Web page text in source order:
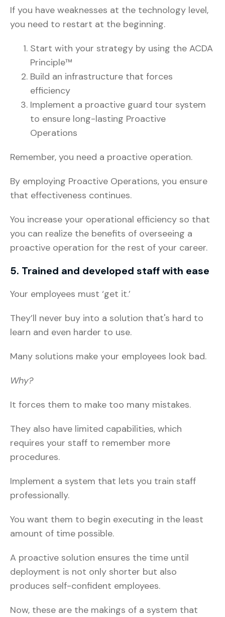
If you have weaknesses at the technology level,
you need to restart at the beginning.
Start with your strategy by using the ACDA
Principle™
Build an infrastructure that forces
efficiency
Implement a proactive guard tour system
to ensure long-lasting Proactive
Operations
Remember, you need a proactive operation.
By employing Proactive Operations, you ensure
that effectiveness continues.
You increase your operational efficiency so that
you can realize the benefits of overseeing a
proactive operation for the rest of your career.
5. Trained and developed staff with ease
Your employees must ‘get it.’
They’ll never buy into a solution that's hard to
learn and even harder to use.
Many solutions make your employees look bad.
Why?
It forces them to make too many mistakes.
They also have limited capabilities, which
requires your staff to remember more
procedures.
Implement a system that lets you train staff
professionally.
You want them to begin executing in the least
amount of time possible.
A proactive solution ensures the time until
deployment is not only shorter but also
produces self-confident employees.
Now, these are the makings of a system that